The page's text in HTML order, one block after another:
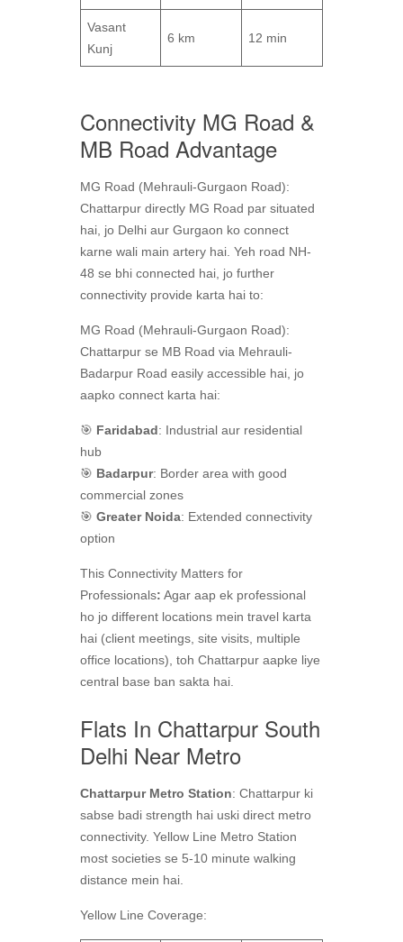
Vasant
Kunj
6 km 12 min
Connectivity MG Road &
MB Road Advantage
MG Road (Mehrauli-Gurgaon Road):
Chattarpur directly MG Road par situated
hai, jo Delhi aur Gurgaon ko connect
karne wali main artery hai. Yeh road NH-
48 se bhi connected hai, jo further
connectivity provide karta hai to:
MG Road (Mehrauli-Gurgaon Road):
Chattarpur se MB Road via Mehrauli-
Badarpur Road easily accessible hai, jo
aapko connect karta hai:
🎯 Faridabad: Industrial aur residential
hub
🎯 Badarpur: Border area with good
commercial zones
🎯 Greater Noida: Extended connectivity
option
This Connectivity Matters for
Professionals: Agar aap ek professional
ho jo different locations mein travel karta
hai (client meetings, site visits, multiple
office locations), toh Chattarpur aapke liye
central base ban sakta hai.
Flats In Chattarpur South
Delhi Near Metro
Chattarpur Metro Station: Chattarpur ki
sabse badi strength hai uski direct metro
connectivity. Yellow Line Metro Station
most societies se 5-10 minute walking
distance mein hai.
Yellow Line Coverage: